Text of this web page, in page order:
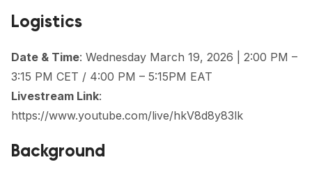
NEWS AND EVENTS
NEWS
NEWSLETTERS
EVENTS
Logistics
Date & Time: Wednesday March 19, 2026 | 2:00 PM –
3:15 PM CET / 4:00 PM – 5:15PM EAT
Livestream Link:
https://www.youtube.com/live/hkV8d8y83lk
Background